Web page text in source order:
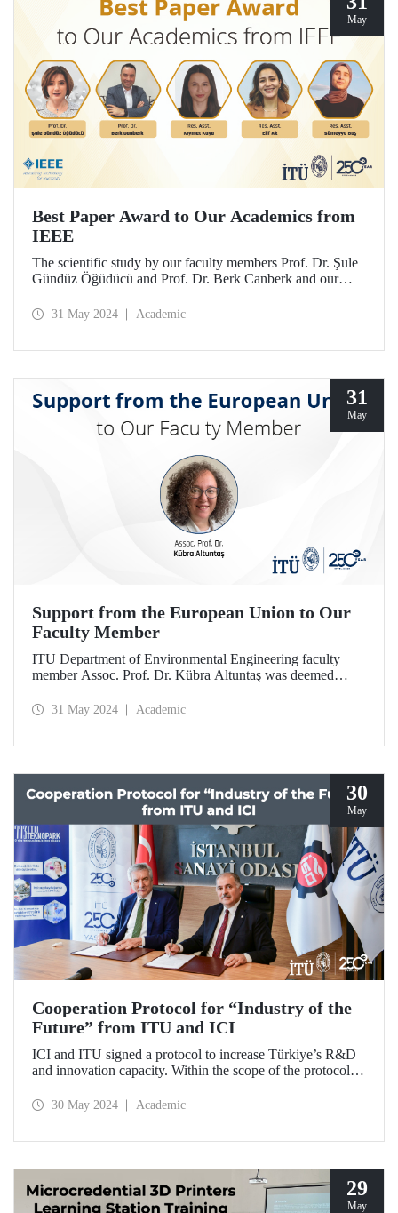
May
Best Paper Award to Our Academics from
IEEE
The scientific study by our faculty members Prof. Dr. Şule
Gündüz Öğüdücü and Prof. Dr. Berk Canberk and our
was deemed worthy of the “best article” award at IEEE
31 May 2024 Academic
31
May
Support from the European Union to Our
Faculty Member
ITU Department of Environmental Engineering faculty
member Assoc. Prof. Dr. Kübra Altuntaş was deemed
Plan.31 May 2024 Academic
30
May
Cooperation Protocol for “Industry of the
Future” from ITU and ICI
ICI and ITU signed a protocol to increase Türkiye’s R&D
and innovation capacity. Within the scope of the protocol, it
Prototyping Center.
30 May 2024 Academic
29
May